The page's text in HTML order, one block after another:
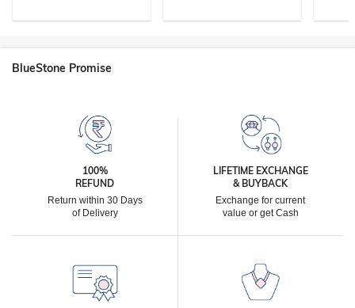
BlueStone Promise
100%
REFUND
Return within 30 Days
of Delivery
LIFETIME EXCHANGE
& BUYBACK
Exchange for current
value or get Cash